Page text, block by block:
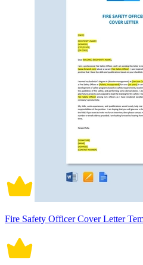
Fire Safety Officer Cover Letter